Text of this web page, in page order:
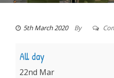
5th March 2020 By
Mile
All day
22nd Mar